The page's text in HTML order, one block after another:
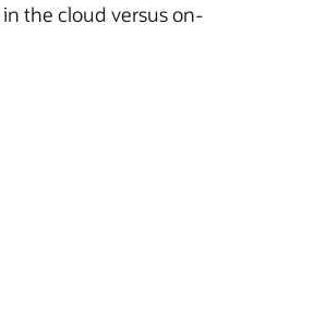
the cloud versus on-